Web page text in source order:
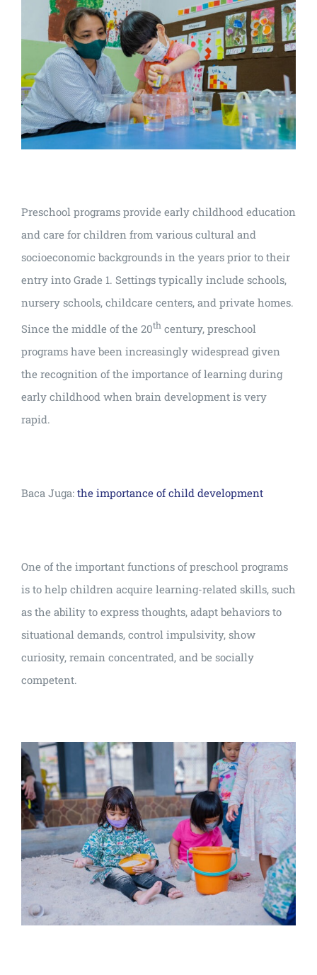
Preschool programs provide early childhood education
and care for children from various cultural and
socioeconomic backgrounds in the years prior to their
entry into Grade 1. Settings typically include schools,
nursery schools, childcare centers, and private homes.
Since the middle of the 20thcentury, preschool
programs have been increasingly widespread given
the recognition of the importance of learning during
early childhood when brain development is very
rapid.
Baca Juga: the importance of child development
One of the important functions of preschool programs
is to help children acquire learning-related skills, such
as the ability to express thoughts, adapt behaviors to
situational demands, control impulsivity, show
curiosity, remain concentrated, and be socially
competent.